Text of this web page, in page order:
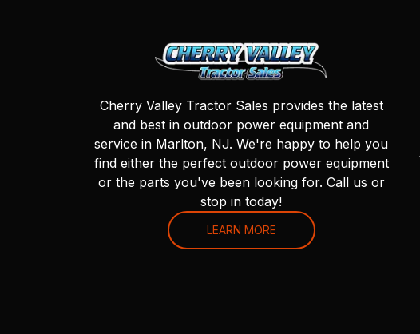
Cherry Valley Tractor Sales provides the latest
and best in outdoor power equipment and
service in Marlton, NJ. We're happy to help you
find either the perfect outdoor power equipment
or the parts you've been looking for. Call us or
stop in today!
LEARN MORE